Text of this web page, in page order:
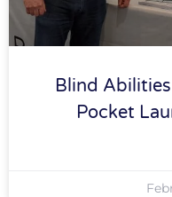
Blind
Pocket